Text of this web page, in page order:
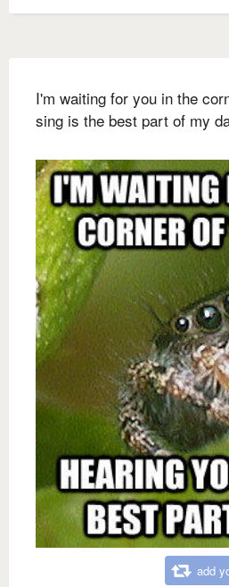
I'm waiting for you in the
sing is the best part of my
add